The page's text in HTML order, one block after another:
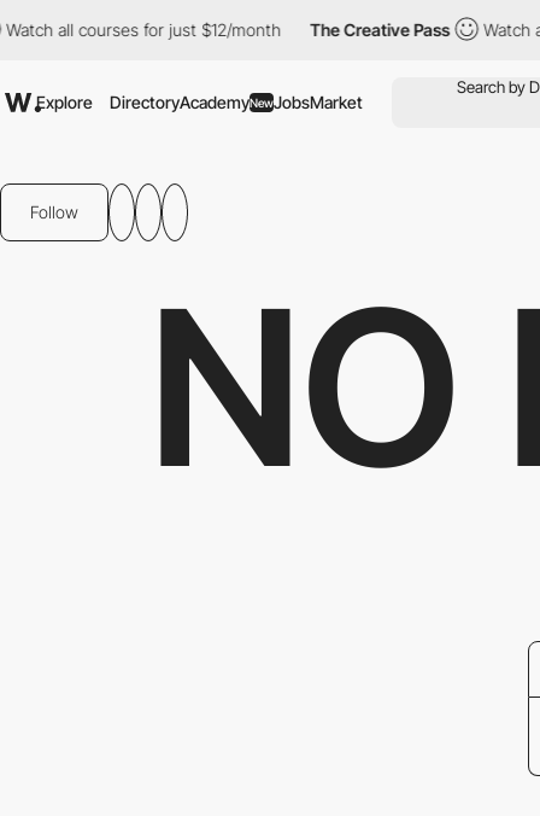
courses for just $12/month The Creative Pass Watch all
Explore DirectoryAcademyNewJobsMarket
Follow
NO